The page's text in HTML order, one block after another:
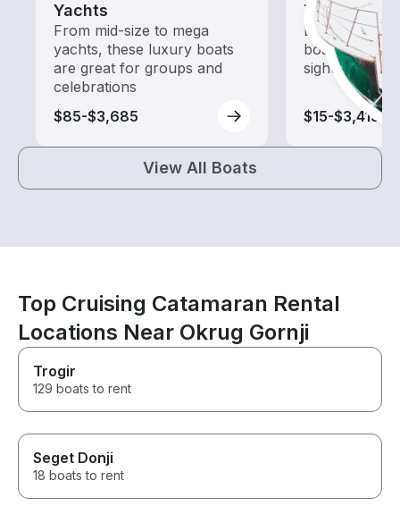
Yachts
From mid-size to mega
yachts, these luxury boats
are great for groups and
celebrations
$85-$3,685
Tours
Explore local
boat rental
sightseeing
$15-$3,415
View All Boats
Top Cruising Catamaran Rental
Locations Near Okrug Gornji
Trogir
129 boats to rent
Seget Donji
18 boats to rent